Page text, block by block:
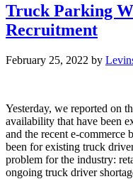
Truck Parking
Recruitment
February 25, 2022 by
Yesterday, we reported on
availability that have been
and the recent e-commerce
been for existing truck
problem for the industry:
ongoing truck driver